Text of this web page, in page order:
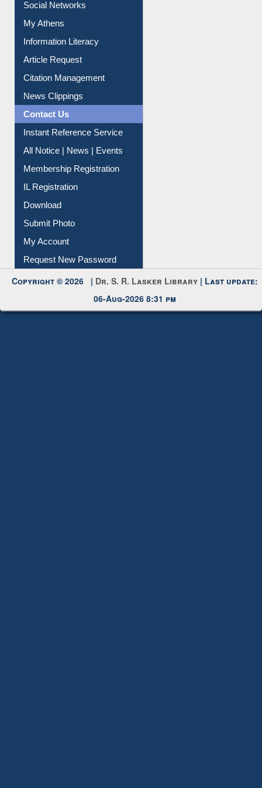
Renew Library Materials
Social Networks
My Athens
Information Literacy
Article Request
Citation Management
News Clippings
Contact Us
Instant Reference Service
All Notice | News | Events
Membership Registration
IL Registration
Download
Submit Photo
My Account
Request New Password
Copyright © 2026 |Dr. S. R. Lasker Library